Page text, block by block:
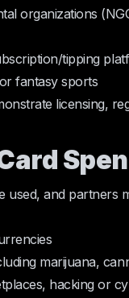
organizations
tipping
fantasy sports
licensing,
used, and
marijuana,
hacking or